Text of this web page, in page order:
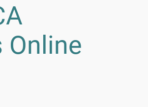
Online